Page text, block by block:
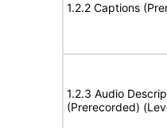
1.2.2 Captions
1.2.3 Audio
(Prerecorded)